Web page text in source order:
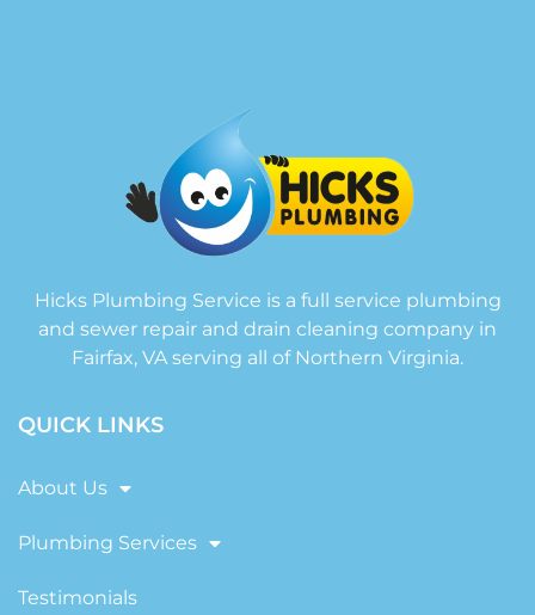
Hicks Plumbing Service is a full service plumbing
and sewer repair and drain cleaning company in
Fairfax, VA serving all of Northern Virginia.
QUICK LINKS
About Us
Plumbing Services
Testimonials